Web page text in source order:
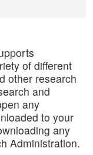
of different
other research
and
any
to your
any
Administration.